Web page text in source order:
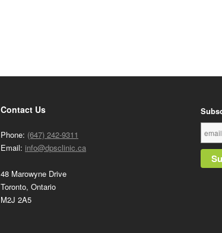
Contact Us
Phone: (647) 242-9311
Email: info@dpsclinic.ca
48 Marowyne Drive
Toronto, Ontario
M2J 2A5